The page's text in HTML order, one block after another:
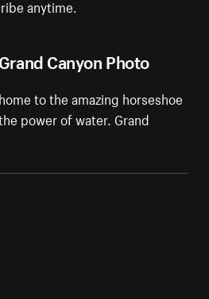
Canyon Photo
to the amazing horseshoe
power of water. Grand
anytime.